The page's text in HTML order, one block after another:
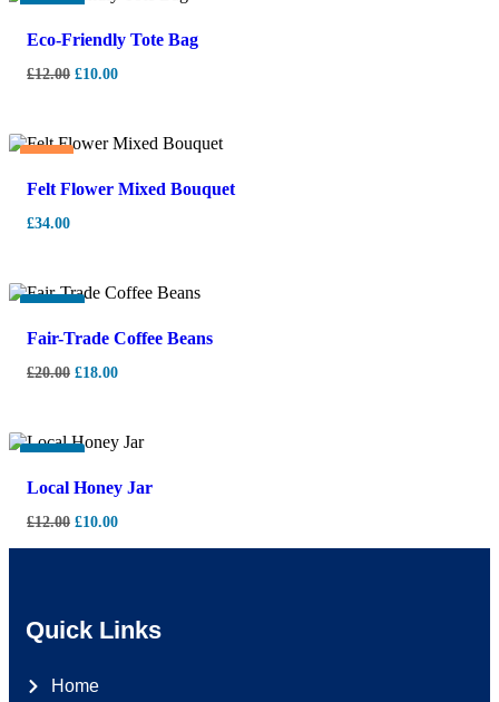
-17%
Eco-Friendly Tote Bag
£12.00 £10.00
Hot
Felt Flower Mixed Bouquet
£34.00
-10%
Fair-Trade Coffee Beans
£20.00 £18.00
-17%
Local Honey Jar
£12.00 £10.00
Quick Links
Home